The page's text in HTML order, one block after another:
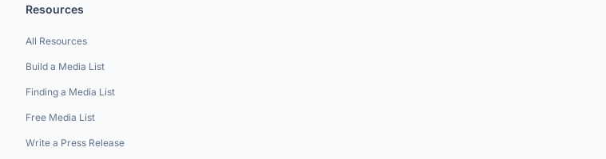
Resources
All Resources
Build a Media List
Finding a Media List
Free Media List
Write a Press Release